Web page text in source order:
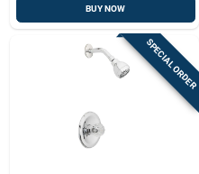
BUY NOW
SPECIAL ORDER